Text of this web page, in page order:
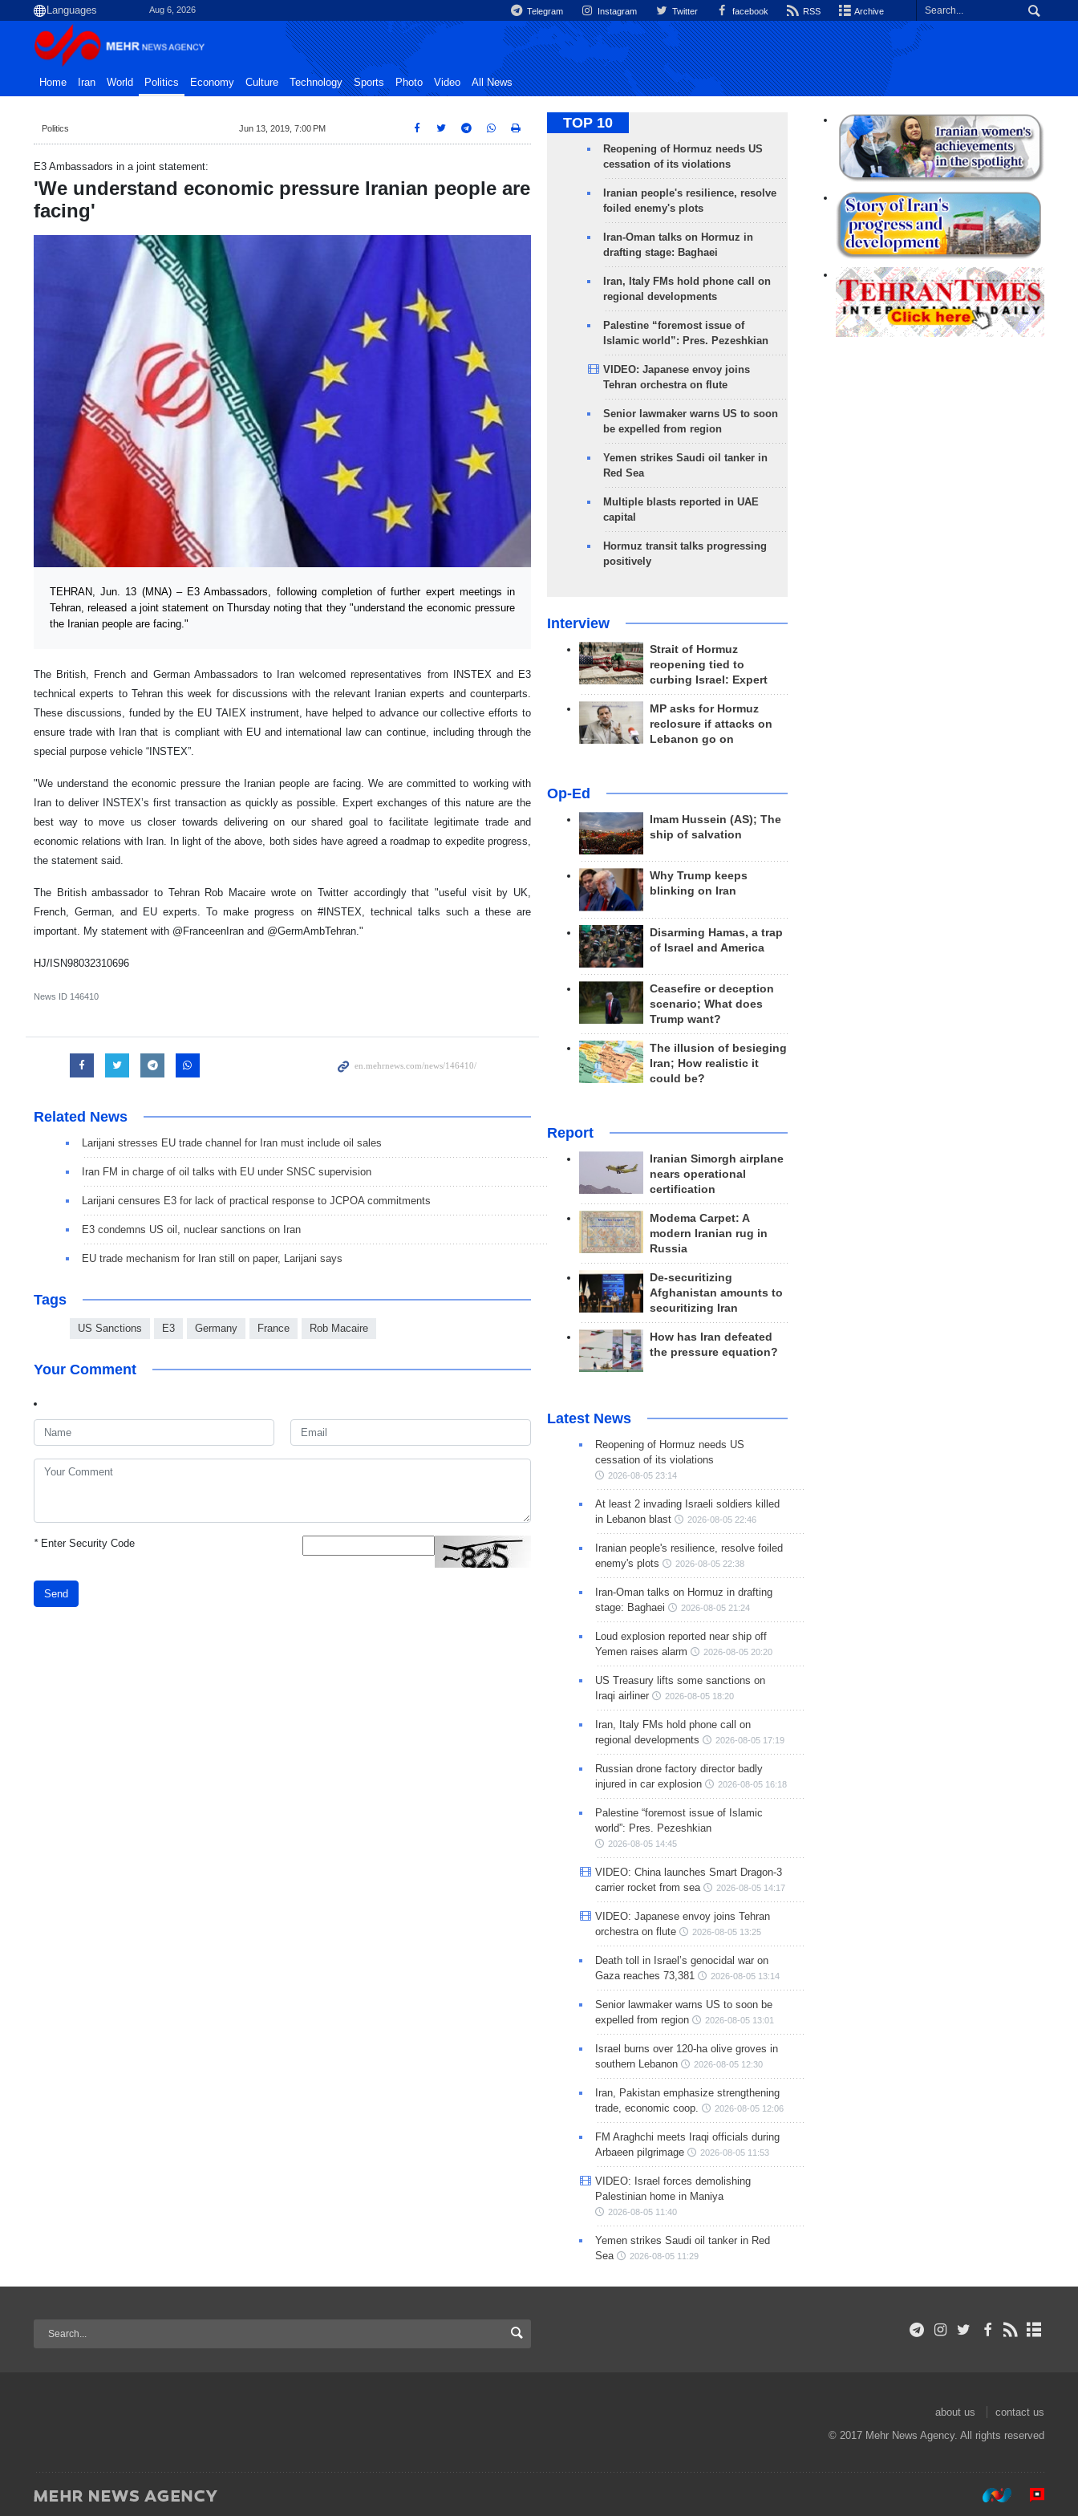
Aug 6, 2026 Telegram Instagram Twitter facebook RSS Archive
Home Iran World Politics Economy Culture Technology Sports Photo Video All News
Politics Jun 13, 2019, 7:00 PM
E3 Ambassadors in a joint statement:
'We understand economic pressure Iranian people are
facing'
TEHRAN, Jun. 13 (MNA) – E3 Ambassadors, following completion of further expert meetings in
Tehran, released a joint statement on Thursday noting that they "understand the economic pressure
the Iranian people are facing."
The British, French and German Ambassadors to Iran welcomed representatives from INSTEX and E3
technical experts to Tehran this week for discussions with the relevant Iranian experts and counterparts.
These discussions, funded by the EU TAIEX instrument, have helped to advance our collective efforts to
ensure trade with Iran that is compliant with EU and international law can continue, including through the
special purpose vehicle “INSTEX”.
"We understand the economic pressure the Iranian people are facing. We are committed to working with
Iran to deliver INSTEX’s first transaction as quickly as possible. Expert exchanges of this nature are the
best way to move us closer towards delivering on our shared goal to facilitate legitimate trade and
economic relations with Iran. In light of the above, both sides have agreed a roadmap to expedite progress,
the statement said.
The British ambassador to Tehran Rob Macaire wrote on Twitter accordingly that "useful visit by UK,
French, German, and EU experts. To make progress on #INSTEX, technical talks such a these are
important. My statement with @FranceenIran and @GermAmbTehran."
HJ/ISN98032310696
News ID 146410
Related News
Larijani stresses EU trade channel for Iran must include oil sales
Iran FM in charge of oil talks with EU under SNSC supervision
Larijani censures E3 for lack of practical response to JCPOA commitments
E3 condemns US oil, nuclear sanctions on Iran
EU trade mechanism for Iran still on paper, Larijani says
Tags
US Sanctions E3 Germany France Rob Macaire
Your Comment
*Enter Security Code
Send
TOP 10
Reopening of Hormuz needs US
cessation of its violations
Iranian people's resilience, resolve
foiled enemy's plots
Iran-Oman talks on Hormuz in
drafting stage: Baghaei
Iran, Italy FMs hold phone call on
regional developments
Palestine “foremost issue of
Islamic world”: Pres. Pezeshkian
VIDEO: Japanese envoy joins
Tehran orchestra on flute
Senior lawmaker warns US to soon
be expelled from region
Yemen strikes Saudi oil tanker in
Red Sea
Multiple blasts reported in UAE
capital
Hormuz transit talks progressing
positively
Interview
Strait of Hormuz
reopening tied to
curbing Israel: Expert
MP asks for Hormuz
reclosure if attacks on
Lebanon go on
Op-Ed
Imam Hussein (AS); The
ship of salvation
Why Trump keeps
blinking on Iran
Disarming Hamas, a trap
of Israel and America
Ceasefire or deception
scenario; What does
Trump want?
The illusion of besieging
Iran; How realistic it
could be?
Report
Iranian Simorgh airplane
nears operational
certification
Modema Carpet: A
modern Iranian rug in
Russia
De-securitizing
Afghanistan amounts to
securitizing Iran
How has Iran defeated
the pressure equation?
Latest News
Reopening of Hormuz needs US
cessation of its violations
2026-08-05 23:14
At least 2 invading Israeli soldiers killed
in Lebanon blast
2026-08-05 22:46
Iranian people's resilience, resolve foiled
enemy's plots
2026-08-05 22:38
Iran-Oman talks on Hormuz in drafting
stage: Baghaei
2026-08-05 21:24
Loud explosion reported near ship off
Yemen raises alarm
2026-08-05 20:20
US Treasury lifts some sanctions on
Iraqi airliner
2026-08-05 18:20
Iran, Italy FMs hold phone call on
regional developments
2026-08-05 17:19
Russian drone factory director badly
injured in car explosion
2026-08-05 16:18
Palestine “foremost issue of Islamic
world”: Pres. Pezeshkian
2026-08-05 14:45
VIDEO: China launches Smart Dragon-3
carrier rocket from sea
2026-08-05 14:17
VIDEO: Japanese envoy joins Tehran
orchestra on flute
2026-08-05 13:25
Death toll in Israel’s genocidal war on
Gaza reaches 73,381
2026-08-05 13:14
Senior lawmaker warns US to soon be
expelled from region
2026-08-05 13:01
Israel burns over 120-ha olive groves in
southern Lebanon
2026-08-05 12:30
Iran, Pakistan emphasize strengthening
trade, economic coop.
2026-08-05 12:06
FM Araghchi meets Iraqi officials during
Arbaeen pilgrimage
2026-08-05 11:53
VIDEO: Israel forces demolishing
Palestinian home in Maniya
2026-08-05 11:40
Yemen strikes Saudi oil tanker in Red
Sea
2026-08-05 11:29
about us
contact us
© 2017 Mehr News Agency. All rights reserved